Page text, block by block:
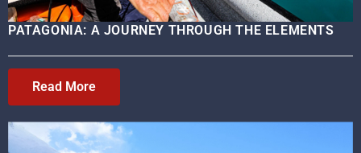
PATAGONIA: A JOURNEY THROUGH THE ELEMENTS
Read More